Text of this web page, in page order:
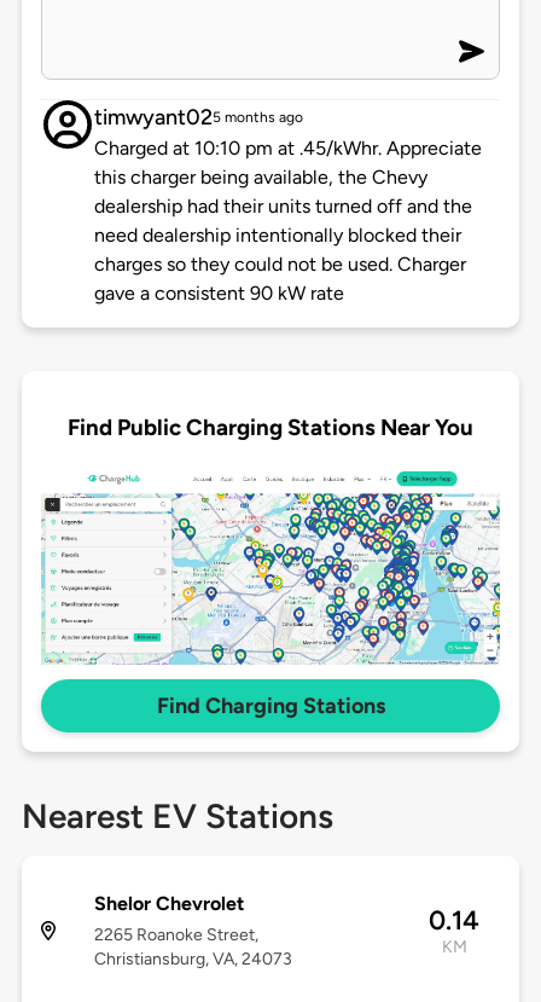
timwyant025 months ago
Charged at 10:10 pm at .45/kWhr. Appreciate
this charger being available, the Chevy
dealership had their units turned off and the
need dealership intentionally blocked their
charges so they could not be used. Charger
gave a consistent 90 kW rate
Find Public Charging Stations Near You
Find Charging Stations
Nearest EV Stations
Shelor Chevrolet
2265 Roanoke Street,
Christiansburg, VA, 24073
0.14
KM